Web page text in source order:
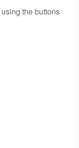
using the buttons